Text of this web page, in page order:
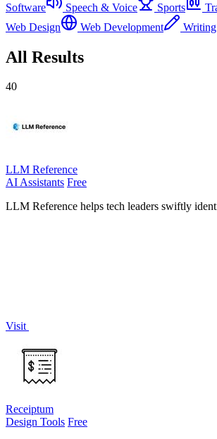
Software
Speech & Voice Sports
Web Design
Web Development Writing
All Results
40
LLM Reference
AI Assistants Free
LLM Reference helps tech leaders swiftly
Visit
Receiptum
Design Tools Free